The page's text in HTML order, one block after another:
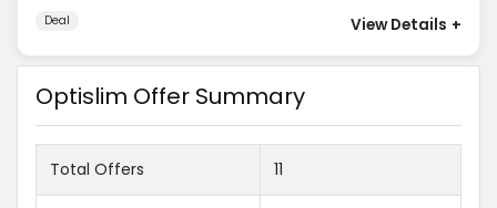
Deal View Details +
Optislim Offer Summary
Total Offers 11